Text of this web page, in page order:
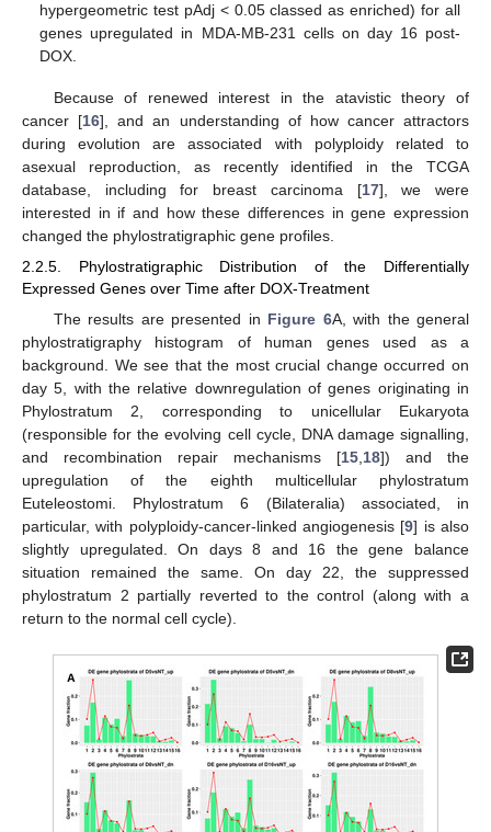
hypergeometric test pAdj < 0.05 classed as enriched) for all
genes upregulated in MDA-MB-231 cells on day 16 post-
DOX.
Because of renewed interest in the atavistic theory of
cancer [16], and an understanding of how cancer attractors
during evolution are associated with polyploidy related to
asexual reproduction, as recently identified in the TCGA
database, including for breast carcinoma [17], we were
interested in if and how these differences in gene expression
changed the phylostratigraphic gene profiles.
2.2.5. Phylostratigraphic Distribution of the Differentially
Expressed Genes over Time after DOX-Treatment
The results are presented in Figure 6A, with the general
phylostratigraphy histogram of human genes used as a
background. We see that the most crucial change occurred on
day 5, with the relative downregulation of genes originating in
Phylostratum 2, corresponding to unicellular Eukaryota
(responsible for the evolving cell cycle, DNA damage signalling,
and recombination repair mechanisms [15 18]) and the
upregulation of the eighth multicellular phylostratum
Euteleostomi. Phylostratum 6 (Bilateralia) associated, in
particular, with polyploidy-cancer-linked angiogenesis [9] is also
slightly upregulated. On days 8 and 16 the gene balance
situation remained the same. On day 22, the suppressed
phylostratum 2 partially reverted to the control (along with a
return to the normal cell cycle).